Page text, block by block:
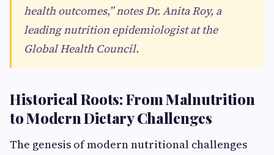
health outcomes,” notes Dr. Anita Roy, a
leading nutrition epidemiologist at the
Global Health Council.
Historical Roots: From Malnutrition
to Modern Dietary Challenges
The genesis of modern nutritional challenges